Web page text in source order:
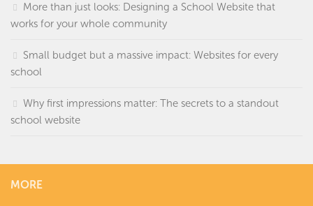
More than just looks: Designing a School Website that
works for your whole community
Small budget but a massive impact: Websites for every
school
Why first impressions matter: The secrets to a standout
school website
MORE